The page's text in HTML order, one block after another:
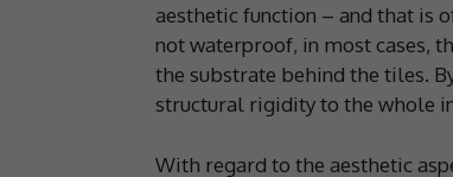
aesthetic function – and that is
not waterproof, in most cases,
the substrate behind the tiles.
structural rigidity to the whole
With regard to the aesthetic